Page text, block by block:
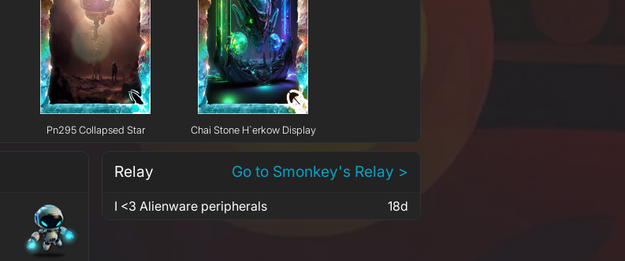
Pn295 Collapsed Star Chai Stone H`erkow Display
Relay Go to Smonkey's Relay >
I <3 Alienware peripherals 18d